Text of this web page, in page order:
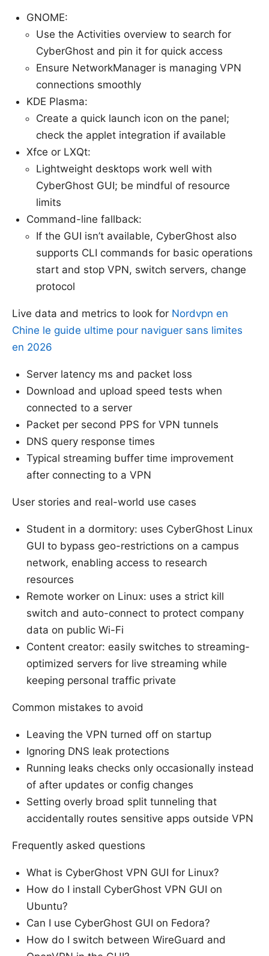
GNOME:
Use the Activities overview to search for
CyberGhost and pin it for quick access
Ensure NetworkManager is managing VPN
connections smoothly
KDE Plasma:
Create a quick launch icon on the panel;
check the applet integration if available
Xfce or LXQt:
Lightweight desktops work well with
CyberGhost GUI; be mindful of resource
limits
Command-line fallback:
If the GUI isn’t available, CyberGhost also
supports CLI commands for basic operations
start and stop VPN, switch servers, change
protocol
Live data and metrics to look for Nordvpn en
Chine le guide ultime pour naviguer sans limites
en 2026
Server latency ms and packet loss
Download and upload speed tests when
connected to a server
Packet per second PPS for VPN tunnels
DNS query response times
Typical streaming buffer time improvement
after connecting to a VPN
User stories and real-world use cases
Student in a dormitory: uses CyberGhost Linux
GUI to bypass geo-restrictions on a campus
network, enabling access to research
resources
Remote worker on Linux: uses a strict kill
switch and auto-connect to protect company
data on public Wi-Fi
Content creator: easily switches to streaming-
optimized servers for live streaming while
keeping personal traffic private
Common mistakes to avoid
Leaving the VPN turned off on startup
Ignoring DNS leak protections
Running leaks checks only occasionally instead
of after updates or config changes
Setting overly broad split tunneling that
accidentally routes sensitive apps outside VPN
Frequently asked questions
What is CyberGhost VPN GUI for Linux?
How do I install CyberGhost VPN GUI on
Ubuntu?
Can I use CyberGhost GUI on Fedora?
How do I switch between WireGuard and